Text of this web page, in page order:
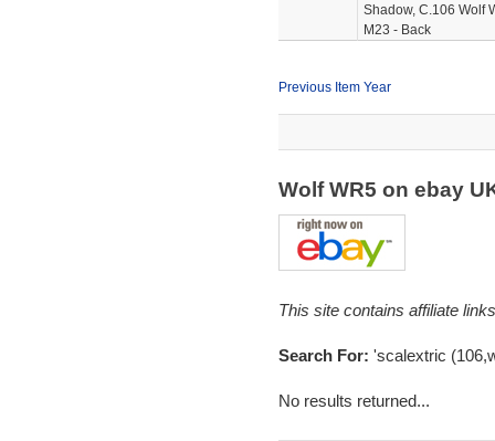
Shadow, C.106 Wolf
M23 - Back
Previous Item Year
Wolf WR5 on ebay
This site contains affiliate
Search For: 'scalextric
No results returned...